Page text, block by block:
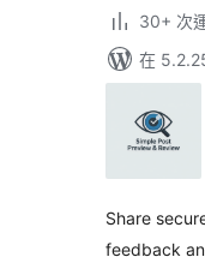
30+ 次
在
Share
feedback